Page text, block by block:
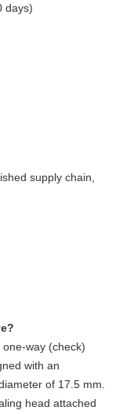
days)
supply chain,
way (check)
with an
of 17.5 mm.
head attached